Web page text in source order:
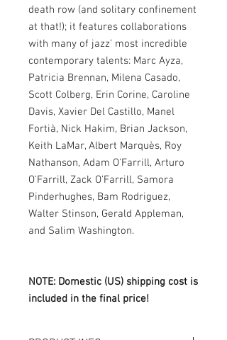
death row (and solitary confinement
at that!); it features collaborations
with many of jazz’ most incredible
contemporary talents: Marc Ayza,
Patricia Brennan, Milena Casado,
Scott Colberg, Erin Corine, Caroline
Davis, Xavier Del Castillo, Manel
Fortià, Nick Hakim, Brian Jackson,
Keith LaMar, Albert Marquès, Roy
Nathanson, Adam O'Farrill, Arturo
O'Farrill, Zack O'Farrill, Samora
Pinderhughes, Bam Rodriguez,
Walter Stinson, Gerald Appleman,
and Salim Washington.
NOTE: Domestic (US) shipping cost is
included in the final price!